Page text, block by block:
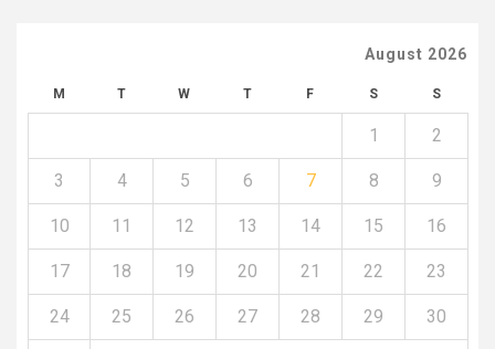
August 2026
M T W T F S S
1 2
3 4 5 6 7 8 9
10 11 12 13 14 15 16
17 18 19 20 21 22 23
24 25 26 27 28 29 30